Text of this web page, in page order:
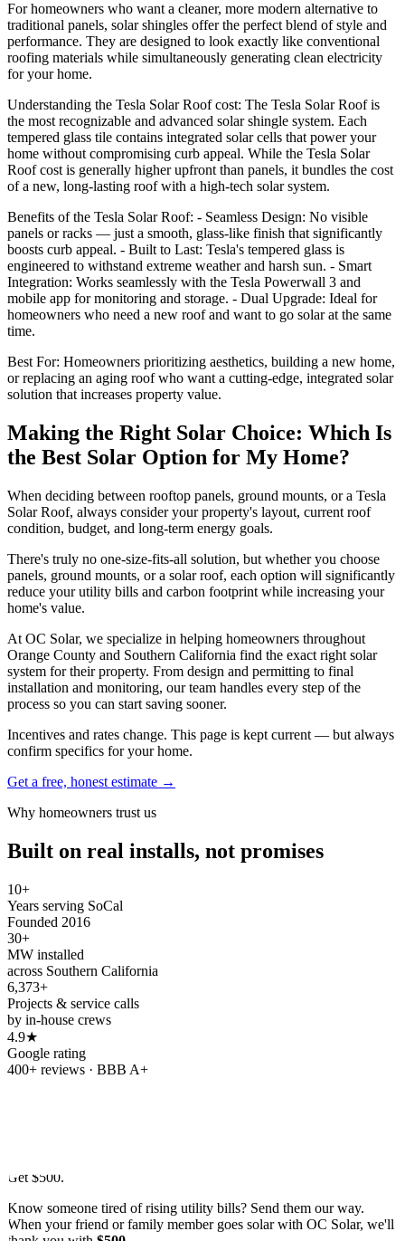
For homeowners who want a cleaner, more modern alternative to
traditional panels, solar shingles offer the perfect blend of style and
performance. They are designed to look exactly like conventional
roofing materials while simultaneously generating clean electricity
for your home.
Understanding the Tesla Solar Roof cost: The Tesla Solar Roof is
the most recognizable and advanced solar shingle system. Each
tempered glass tile contains integrated solar cells that power your
home without compromising curb appeal. While the Tesla Solar
Roof cost is generally higher upfront than panels, it bundles the cost
of a new, long-lasting roof with a high-tech solar system.
Benefits of the Tesla Solar Roof: - Seamless Design: No visible
panels or racks — just a smooth, glass-like finish that significantly
boosts curb appeal. - Built to Last: Tesla's tempered glass is
engineered to withstand extreme weather and harsh sun. - Smart
Integration: Works seamlessly with the Tesla Powerwall 3 and
mobile app for monitoring and storage. - Dual Upgrade: Ideal for
homeowners who need a new roof and want to go solar at the same
time.
Best For: Homeowners prioritizing aesthetics, building a new home,
or replacing an aging roof who want a cutting-edge, integrated solar
solution that increases property value.
Making the Right Solar Choice: Which Is
the Best Solar Option for My Home?
When deciding between rooftop panels, ground mounts, or a Tesla
Solar Roof, always consider your property's layout, current roof
condition, budget, and long-term energy goals.
There's truly no one-size-fits-all solution, but whether you choose
panels, ground mounts, or a solar roof, each option will significantly
reduce your utility bills and carbon footprint while increasing your
home's value.
At OC Solar, we specialize in helping homeowners throughout
Orange County and Southern California find the exact right solar
system for their property. From design and permitting to final
installation and monitoring, our team handles every step of the
process so you can start saving sooner.
Incentives and rates change. This page is kept current — but always
confirm specifics for your home.
Get a free, honest estimate →
Why homeowners trust us
Built on real installs, not promises
10+
Years serving SoCal
Founded 2016
30+
MW installed
across Southern California
6,373+
Projects & service calls
by in-house crews
4.9★
Google rating
400+ reviews · BBB A+
Get $500.
Know someone tired of rising utility bills? Send them our way.
When your friend or family member goes solar with OC Solar, we'll